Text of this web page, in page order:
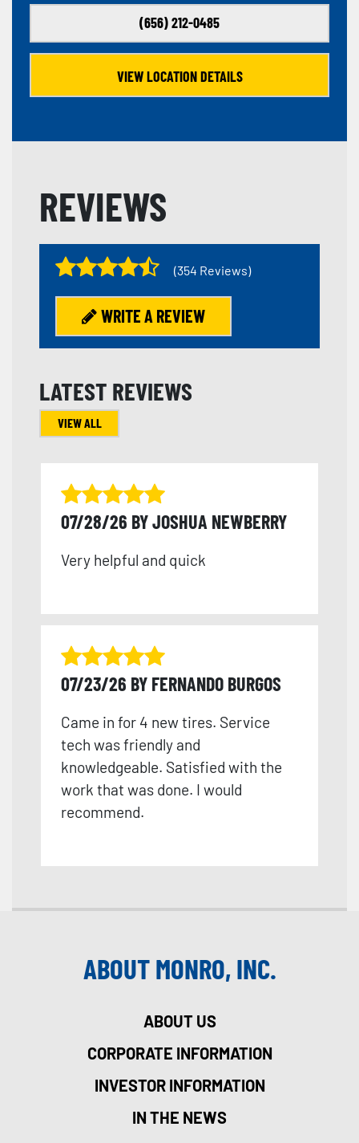
(656) 212-0485
VIEW LOCATION DETAILS
REVIEWS
(354 Reviews)
WRITE A REVIEW
LATEST REVIEWS
VIEW ALL
07/28/26 BY JOSHUA NEWBERRY
Very helpful and quick
07/23/26 BY FERNANDO BURGOS
Came in for 4 new tires. Service
tech was friendly and
knowledgeable. Satisfied with the
work that was done. I would
recommend.
ABOUT MONRO, INC.
ABOUT US
CORPORATE INFORMATION
INVESTOR INFORMATION
IN THE NEWS